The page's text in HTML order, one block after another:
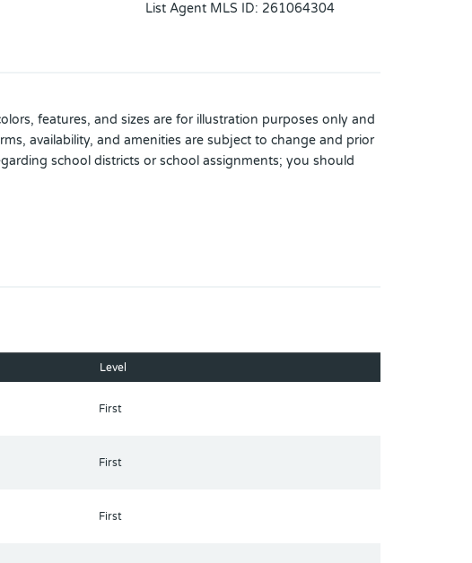
List Agent MLS ID: 261064304
features, and sizes are for illustration purposes only and
availability, and amenities are subject to change and prior
school districts or school assignments; you should
Level
First
First
First